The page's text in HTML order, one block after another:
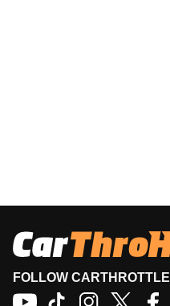
FOLLOW CARTHROTTLE